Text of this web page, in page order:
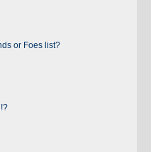
or Foes list?